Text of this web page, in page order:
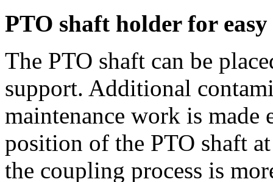
PTO shaft holder for
The PTO shaft can be
support. Additional
maintenance work is made
position of the PTO shaft
the coupling process is